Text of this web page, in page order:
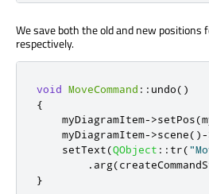
We save both the old and new positions
respectively.
void MoveCommand :: undo()
{
    myDiagramItem
->setPos(
    myDiagramItem
->scene()-
    setText
(QObject :: tr(
. arg(
}